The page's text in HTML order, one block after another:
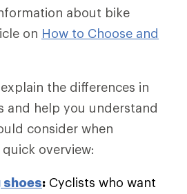
about bike
on How to Choose and
the differences in
and help you understand
consider when
overview:
shoes: Cyclists who want